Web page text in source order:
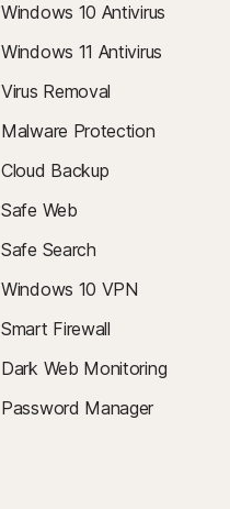
Windows 10 Antivirus
Windows 11 Antivirus
Virus Removal
Malware Protection
Cloud Backup
Safe Web
Safe Search
Windows 10 VPN
Smart Firewall
Dark Web Monitoring
Password Manager